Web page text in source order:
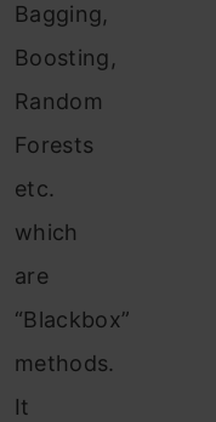
Bagging,
Boosting,
Random
Forests
etc.
which
are
“Blackbox”
methods.
It